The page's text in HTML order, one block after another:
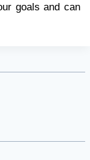
goals and can